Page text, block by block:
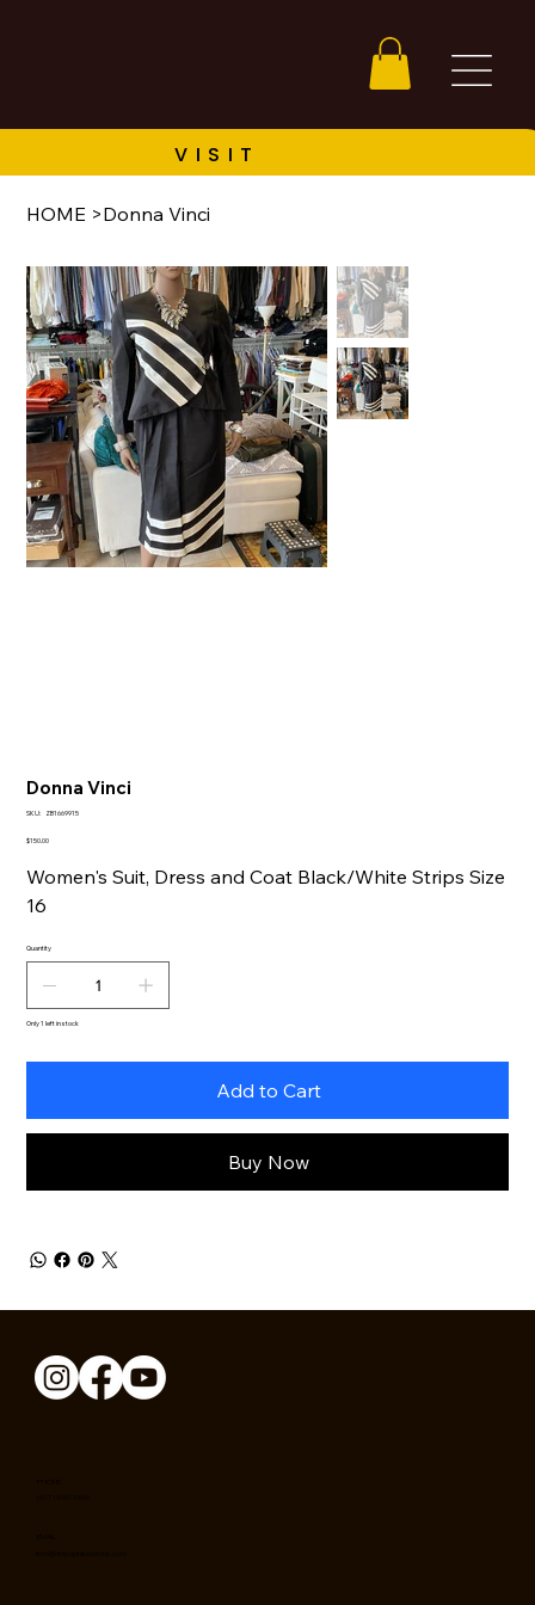
HOME >Donna Vinci
Donna Vinci
SKU:
SKU
ZB1669915
Price
$150.00
Women's Suit, Dress and Coat Black/White Strips Size
16
Quantity
Only 1 left in stock
Add to Cart
Buy Now